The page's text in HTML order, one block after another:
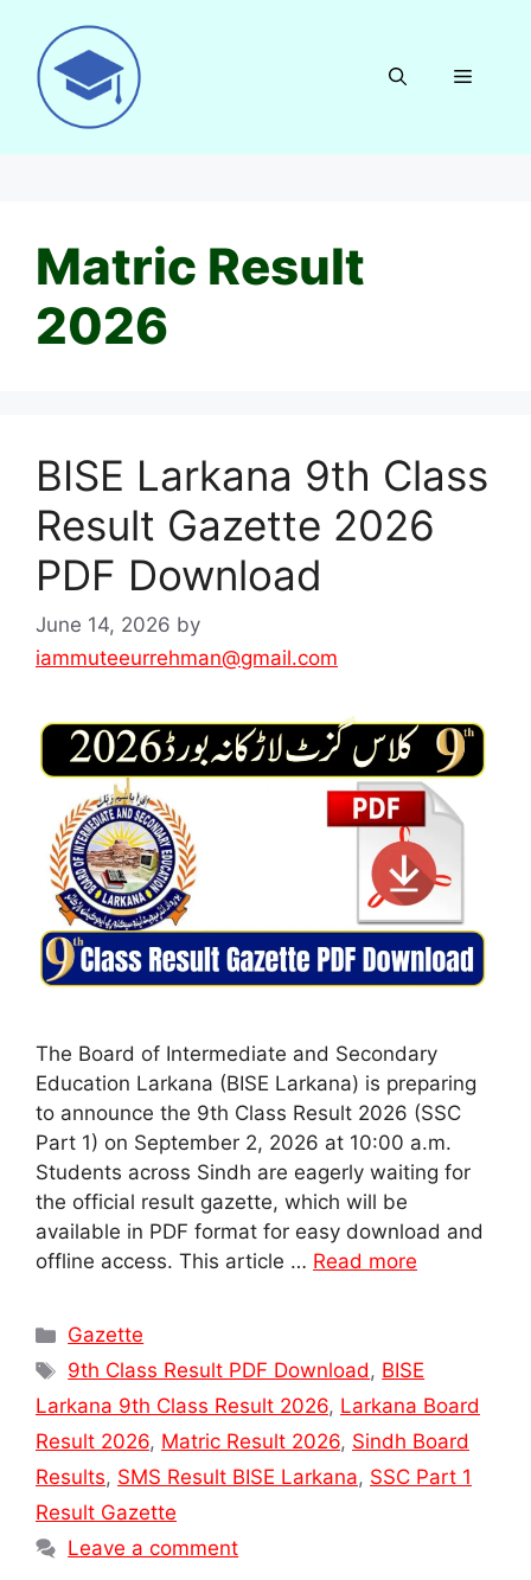
content
Menu
Matric Result
2026
BISE Larkana 9th Class
Result Gazette 2026
PDF Download
June 14, 2026 by
iammuteeurrehman@gmail.com
The Board of Intermediate and Secondary
Education Larkana (BISE Larkana) is preparing
to announce the 9th Class Result 2026 (SSC
Part 1) on September 2, 2026 at 10:00 a.m.
Students across Sindh are eagerly waiting for
the official result gazette, which will be
available in PDF format for easy download and
offline access. This article … Read more
Categories
Gazette
Tags
9th Class Result PDF Download, BISE
Larkana 9th Class Result 2026, Larkana Board
Result 2026, Matric Result 2026, Sindh Board
Results, SMS Result BISE Larkana, SSC Part 1
Result Gazette
Leave a comment